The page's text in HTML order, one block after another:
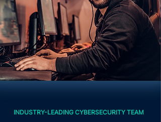
INDUSTRY-LEADING CYBERSECURITY TEAM